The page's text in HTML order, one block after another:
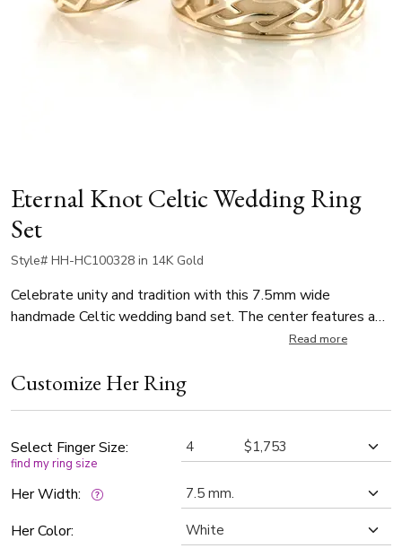
Eternal Knot Celtic Wedding Ring
Set
Style# HH-HC100328 in 14K Gold
Celebrate unity and tradition with this 7.5mm wide
handmade Celtic wedding band set. The center features a
bold, high-polished Celtic knot design, symbolizing eternity ,
texture. Perfect for weddings or vow renewals, this band
offers both spiritual significance and striking style.
Read more
Customize Her Ring
Select Finger Size:
find my ring size
Her Width:
Her Color: